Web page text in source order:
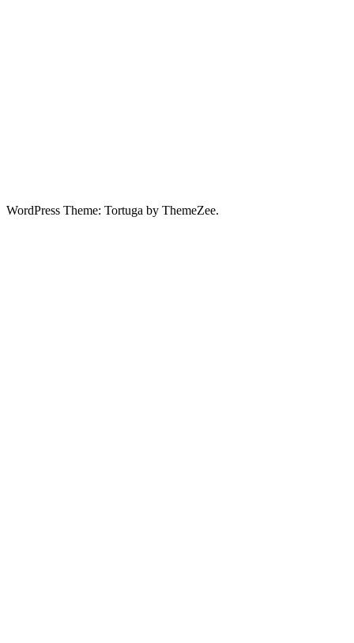
WordPress Theme: Tortuga by ThemeZee.